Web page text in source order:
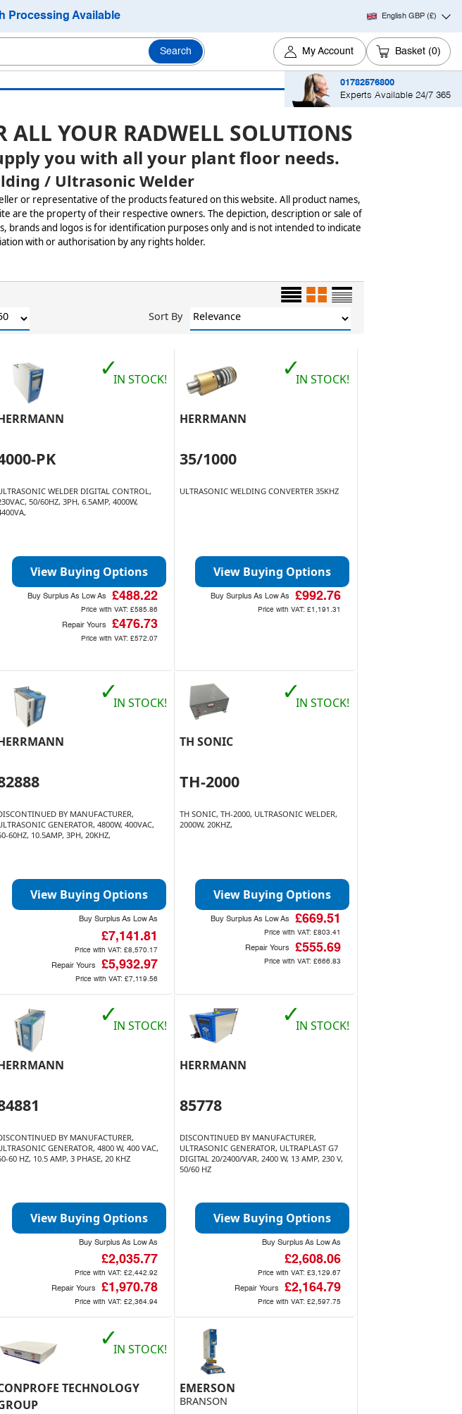
Processing Available English GBP(£)
Search My Account Basket (0)
01782576800
Experts Available 24/7 365
ALL YOUR RADWELL SOLUTIONS
you with all your plant floor needs.
/ Ultrasonic Welder
or representative of the products featured on this website. All product names,
are the property of their respective owners. The depiction, description or sale of
brands and logos is for identification purposes only and is not intended to indicate
with or authorisation by any rights holder.
Sort By
PK
WELDER DIGITAL CONTROL,
50/60HZ, 3PH, 6.5AMP, 4000W,
✓IN STOCK!
View Buying Options
Buy Surplus As Low As £488.22
Price with VAT: £585.86
Repair Yours £476.73
Price with VAT: £572.07
HERRMANN
35/1000
ULTRASONIC WELDING CONVERTER 35KHZ
✓IN STOCK!
View Buying Options
Buy Surplus As Low As £992.76
Price with VAT: £1,191.31
BY MANUFACTURER,
GENERATOR, 4800W, 400VAC,
60HZ, 10.5AMP, 3PH, 20KHZ,
✓IN STOCK!
View Buying Options
Buy Surplus As Low As
£7,141.81
Price with VAT: £8,570.17
Repair Yours £5,932.97
Price with VAT: £7,119.56
TH SONIC
TH-2000
TH SONIC, TH-2000, ULTRASONIC WELDER,
2000W, 20KHZ,
✓IN STOCK!
View Buying Options
Buy Surplus As Low As £669.51
Price with VAT: £803.41
Repair Yours £555.69
Price with VAT: £666.83
BY MANUFACTURER,
GENERATOR, 4800 W, 400 VAC,
60 HZ, 10.5 AMP, 3 PHASE, 20 KHZ
✓IN STOCK!
View Buying Options
Buy Surplus As Low As
£2,035.77
Price with VAT: £2,442.92
Repair Yours £1,970.78
Price with VAT: £2,364.94
HERRMANN
85778
DISCONTINUED BY MANUFACTURER,
ULTRASONIC GENERATOR, ULTRAPLAST G7
DIGITAL 20/2400/VAR, 2400 W, 13 AMP, 230 V,
50/60 HZ
✓IN STOCK!
View Buying Options
Buy Surplus As Low As
£2,608.06
Price with VAT: £3,129.67
Repair Yours £2,164.79
Price with VAT: £2,597.75
TECHNOLOGY
✓IN STOCK!
EMERSON
BRANSON